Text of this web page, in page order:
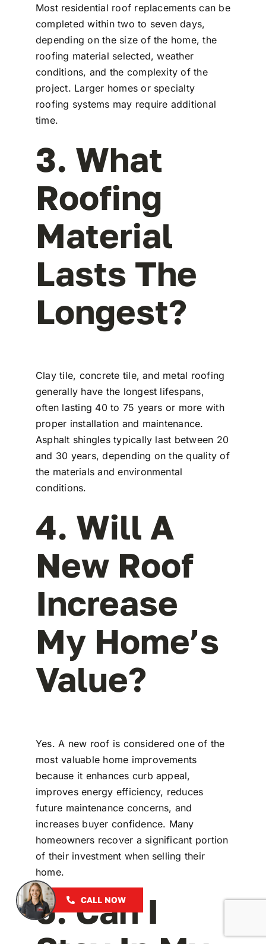
Most residential roof replacements can be
completed within two to seven days,
depending on the size of the home, the
roofing material selected, weather
conditions, and the complexity of the
project. Larger homes or specialty
roofing systems may require additional
time.
3. What
Roofing
Material
Lasts The
Longest?
Clay tile, concrete tile, and metal roofing
generally have the longest lifespans,
often lasting 40 to 75 years or more with
proper installation and maintenance.
Asphalt shingles typically last between 20
and 30 years, depending on the quality of
the materials and environmental
conditions.
4. Will A
New Roof
Increase
My Home’s
Value?
Yes. A new roof is considered one of the
most valuable home improvements
because it enhances curb appeal,
improves energy efficiency, reduces
future maintenance concerns, and
increases buyer confidence. Many
homeowners recover a significant portion
of their investment when selling their
home.
5. Can I
CALL NOW